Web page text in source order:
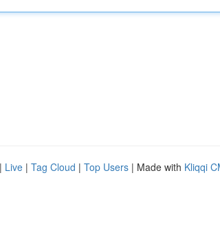
| Live | Tag Cloud | Top Users | Made with Kliqqi